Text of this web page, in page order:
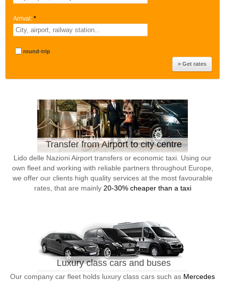
Arrival: *
round-trip
Transfer from Airport to city centre
Lido delle Nazioni Airport transfers or economic taxi. Using our
own fleet and working with reliable partners throughout Europe,
we offer our clients high quality services at the most favourable
rates, that are mainly 20-30% cheaper than a taxi
Luxury class cars and buses
Our company car fleet holds luxury class cars such as Mercedes